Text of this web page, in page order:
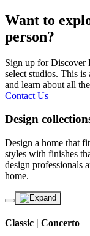
Want to
person?
Sign up for Discover
select studios. This is
and learn about all
Contact Us
Design
Design a home that
styles with finishes
design professionals
home.
Classic | Concerto